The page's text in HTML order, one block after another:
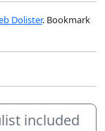
Dolister. Bookmark
included